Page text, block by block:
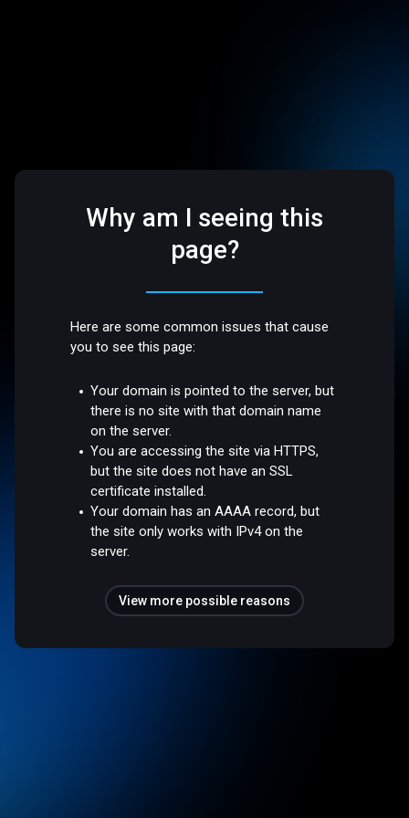
Why am I seeing this
page?
Here are some common issues that cause
you to see this page:
Your domain is pointed to the server, but
there is no site with that domain name
on the server.
You are accessing the site via HTTPS,
but the site does not have an SSL
certificate installed.
Your domain has an AAAA record, but
the site only works with IPv4 on the
server.
View more possible reasons